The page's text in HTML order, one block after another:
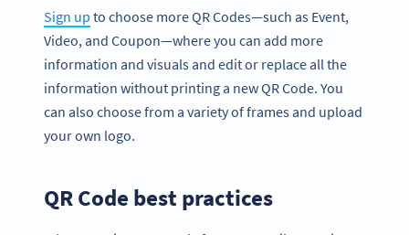
Sign up to choose more QR Codes—such as Event,
Video, and Coupon—where you can add more
information and visuals and edit or replace all the
information without printing a new QR Code. You
can also choose from a variety of frames and upload
your own logo.
QR Code best practices